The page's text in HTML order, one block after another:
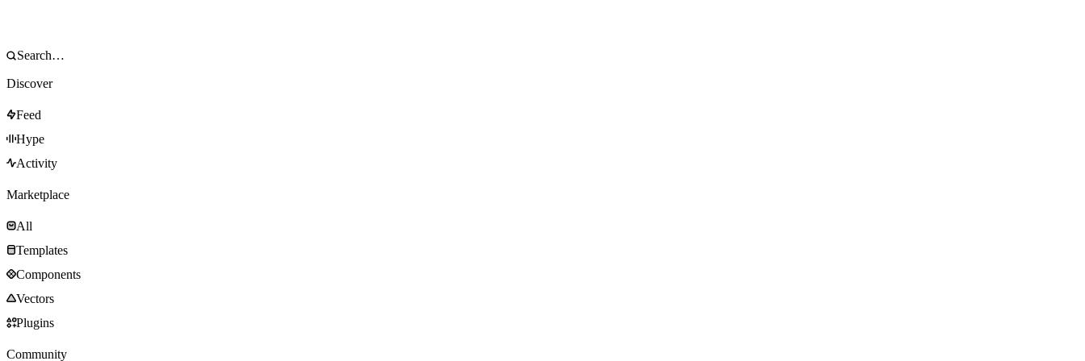
Discover
Feed
Hype
Activity
Marketplace
All
Templates
Components
Vectors
Plugins
Community